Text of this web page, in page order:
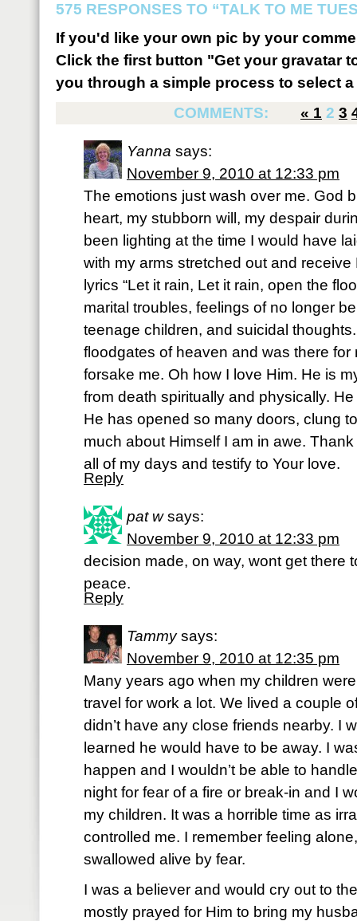
575 RESPONSES TO “TALK TO ME
If you'd like your own pic by your
Click the first button "Get your gravatar
you through a simple process to select
COMMENTS:
« 1 2 3
Yanna says:
November 9, 2010 at 12:33 pm
The emotions just wash over me. God
heart, my stubborn will, my despair
been lighting at the time I would have
with my arms stretched out and
lyrics “Let it rain, Let it rain, open the
marital troubles, feelings of no longer
teenage children, and suicidal
floodgates of heaven and was there for
forsake me. Oh how I love Him. He is
from death spiritually and physically.
He has opened so many doors, clung
much about Himself I am in awe.
all of my days and testify to Your love.
Reply
pat w says:
November 9, 2010 at 12:33 pm
decision made, on way, wont get there
peace.
Reply
Tammy says:
November 9, 2010 at 12:35 pm
Many years ago when my children
travel for work a lot. We lived a couple
didn’t have any close friends nearby. I
learned he would have to be away. I
happen and I wouldn’t be able to
night for fear of a fire or break-in and I
my children. It was a horrible time as
controlled me. I remember feeling
swallowed alive by fear.
I was a believer and would cry out to
mostly prayed for Him to bring my